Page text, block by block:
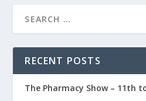
RECENT POSTS
The Pharmacy Show – 11th